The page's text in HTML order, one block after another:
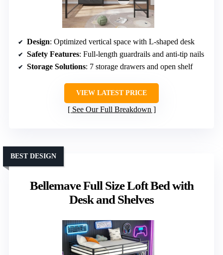
Design: Optimized vertical space with L-shaped desk
Safety Features: Full-length guardrails and anti-tip nails
Storage Solutions: 7 storage drawers and open shelf
VIEW LATEST PRICE
See Our Full Breakdown
Bellemave Full Size Loft Bed with
Desk and Shelves
BEST DESIGN